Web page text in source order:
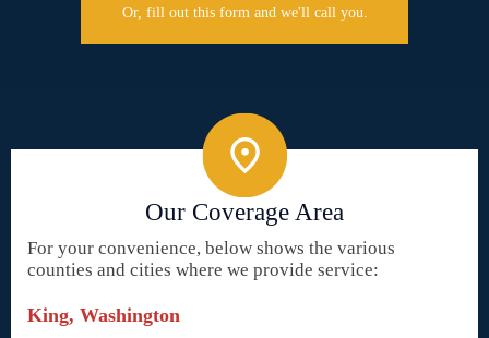
Or, fill out this form and we'll call you.
Our Coverage Area
For your convenience, below shows the various
counties and cities where we provide service:
King, Washington